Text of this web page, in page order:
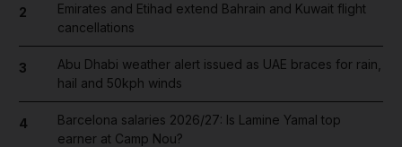
2
Emirates and Etihad extend Bahrain and Kuwait flight
cancellations
3
Abu Dhabi weather alert issued as UAE braces for rain,
hail and 50kph winds
4
Barcelona salaries 2026/27: Is Lamine Yamal top
earner at Camp Nou?